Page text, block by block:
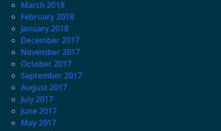
March 2018
February 2018
January 2018
December 2017
November 2017
October 2017
September 2017
August 2017
July 2017
June 2017
May 2017